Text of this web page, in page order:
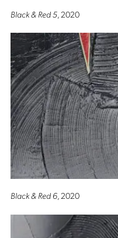
Black & Red 5, 2020
Black & Red 6, 2020